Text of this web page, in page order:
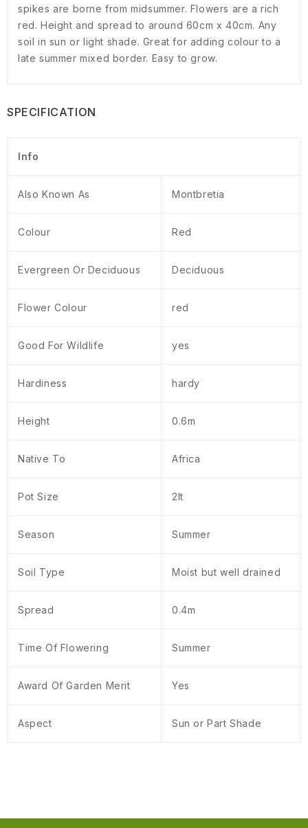
spikes are borne from midsummer. Flowers are a rich
red. Height and spread to around 60cm x 40cm. Any
soil in sun or light shade. Great for adding colour to a
late summer mixed border. Easy to grow.
SPECIFICATION
Info
Also Known As Montbretia
Colour Red
Evergreen Or Deciduous Deciduous
Flower Colour red
Good For Wildlife yes
Hardiness hardy
Height 0.6m
Native To Africa
Pot Size 2lt
Season Summer
Soil Type Moist but well drained
Spread 0.4m
Time Of Flowering Summer
Award Of Garden Merit Yes
Aspect Sun or Part Shade